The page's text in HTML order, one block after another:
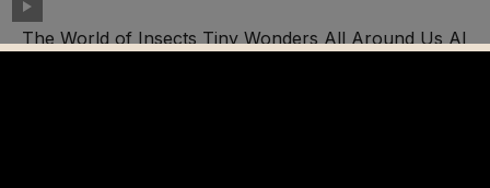
The World of Insects Tiny Wonders All Around Us AI